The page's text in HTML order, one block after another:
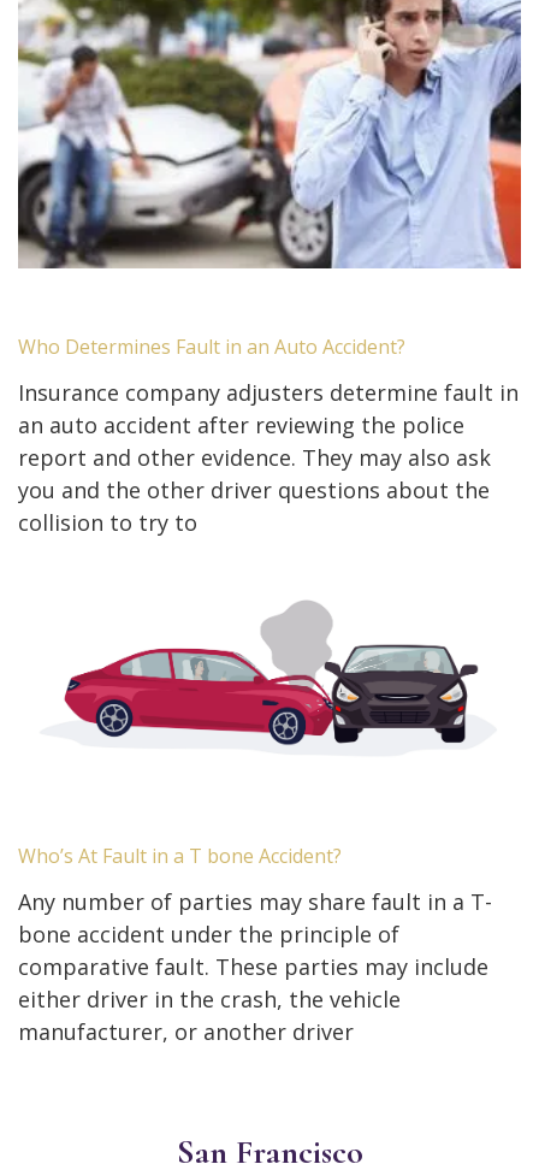
Who Determines Fault in an Auto Accident?
Insurance company adjusters determine fault in
an auto accident after reviewing the police
report and other evidence. They may also ask
you and the other driver questions about the
collision to try to
Who’s At Fault in a T bone Accident?
Any number of parties may share fault in a T-
bone accident under the principle of
comparative fault. These parties may include
either driver in the crash, the vehicle
manufacturer, or another driver
San Francisco